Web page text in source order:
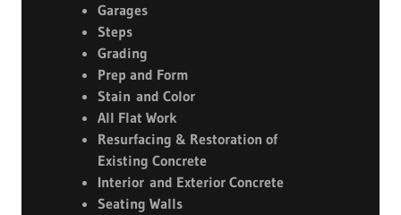
Garages
Steps
Grading
Prep and Form
Stain and Color
All Flat Work
Resurfacing & Restoration of
Existing Concrete
Interior and Exterior Concrete
Seating Walls